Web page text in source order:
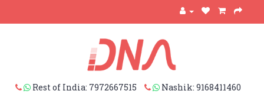
Rest of India: 7972667515
Nashik: 9168411460